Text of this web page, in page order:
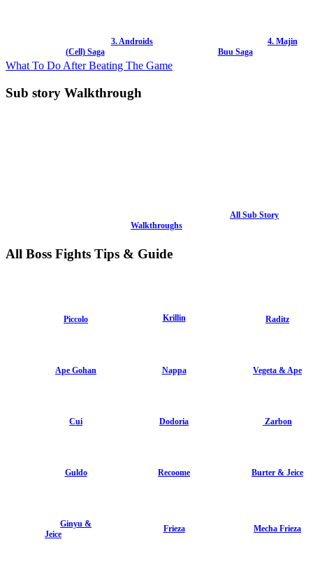
3. Androids
(Cell) Saga
4. Majin
Buu Saga
What To Do After Beating The Game
Sub story Walkthrough
All Sub Story
Walkthroughs
All Boss Fights Tips & Guide
Piccolo Krillin Raditz
Ape Gohan Nappa Vegeta & Ape
Cui Dodoria Zarbon
Guldo Recoome Burter & Jeice
Ginyu &
Jeice
Frieza Mecha Frieza